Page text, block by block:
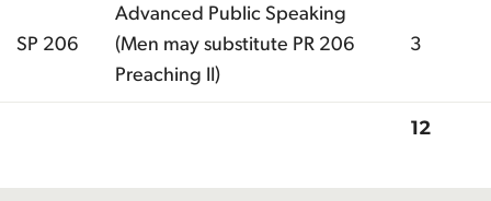
SP 206
Advanced Public Speaking
(Men may substitute PR 206
Preaching II)
3
12